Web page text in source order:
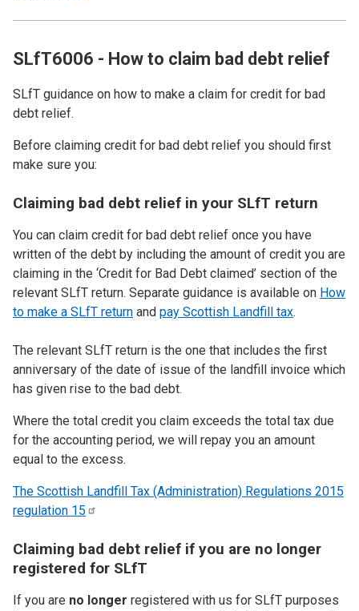
SLfT6006 - How to claim bad debt relief
SLfT guidance on how to make a claim for credit for bad
debt relief.
Before claiming credit for bad debt relief you should first
make sure you:
Claiming bad debt relief in your SLfT return
You can claim credit for bad debt relief once you have
written of the debt by including the amount of credit you are
claiming in the ‘Credit for Bad Debt claimed’ section of the
relevant SLfT return. Separate guidance is available on How
to make a SLfT return and pay Scottish Landfill tax.
The relevant SLfT return is the one that includes the first
anniversary of the date of issue of the landfill invoice which
has given rise to the bad debt.
Where the total credit you claim exceeds the total tax due
for the accounting period, we will repay you an amount
equal to the excess.
The Scottish Landfill Tax (Administration) Regulations 2015
regulation 15
Claiming bad debt relief if you are no longer
registered for SLfT
If you are no longer registered with us for SLfT purposes